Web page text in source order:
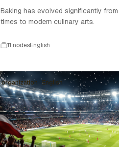
Baking has evolved significantly
times to modern culinary arts.
11 nodesEnglish
organization · English